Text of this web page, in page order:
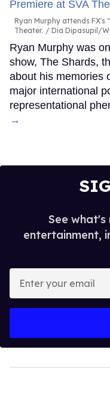
Ryan Murphy attends FX's
Theater.
Dia Dipasupil/
Ryan Murphy was
show, The Shards,
about his memories
major international
representational
→
See what's
entertainment,
your